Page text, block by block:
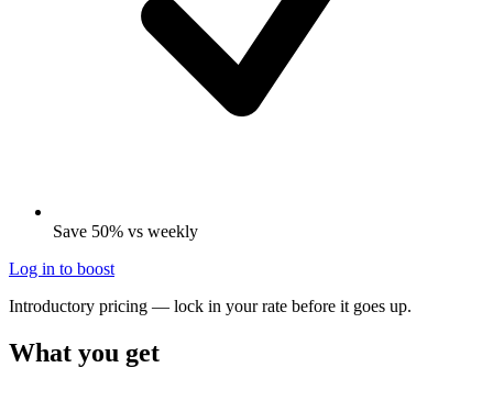
Save 50% vs weekly
Log in to boost
Introductory pricing — lock in your rate before it goes up.
What you get